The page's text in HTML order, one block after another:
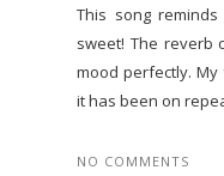
This song
sweet! The reverb
mood perfectly.
it has been on
NO COMMENTS